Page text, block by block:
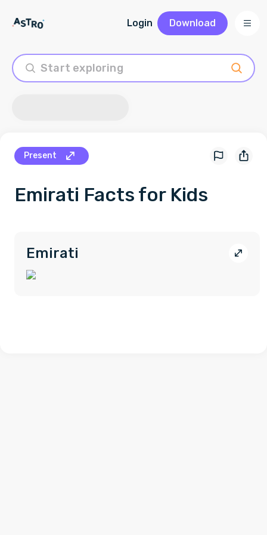
Login Download
Present
Emirati Facts for Kids
Emirati